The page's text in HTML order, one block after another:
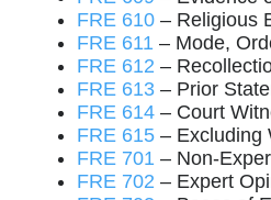
FRE 610– Religious
FRE 611– Mode,
FRE 612 –
FRE 613– Prior
FRE 614– Court
FRE 615– Excluding
FRE 701– Non-
FRE 702 – Expert